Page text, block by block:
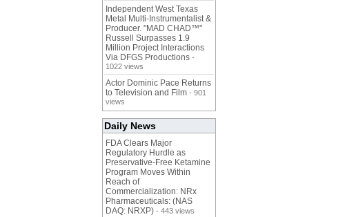
Independent West Texas
Metal Multi-Instrumentalist &
Producer. "MAD CHAD™"
Russell Surpasses 1.9
Million Project Interactions
Via DFGS Productions -
1022 views
Actor Dominic Pace Returns
to Television and Film - 901
views
Daily News
FDA Clears Major
Regulatory Hurdle as
Preservative-Free Ketamine
Program Moves Within
Reach of
Commercialization: NRx
Pharmaceuticals: (NAS
DAQ: NRXP) - 443 views